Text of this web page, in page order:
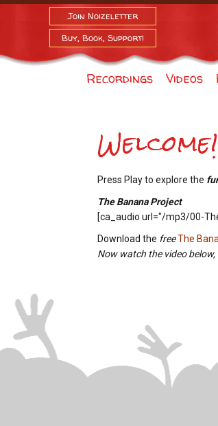
Join Noizeletter
Buy, Book, Support!
Recordings Videos
Welcome!
Press Play to explore the
The Banana Project
[ca_audio url="/mp3/00-
Download the freeThe
Now watch the video